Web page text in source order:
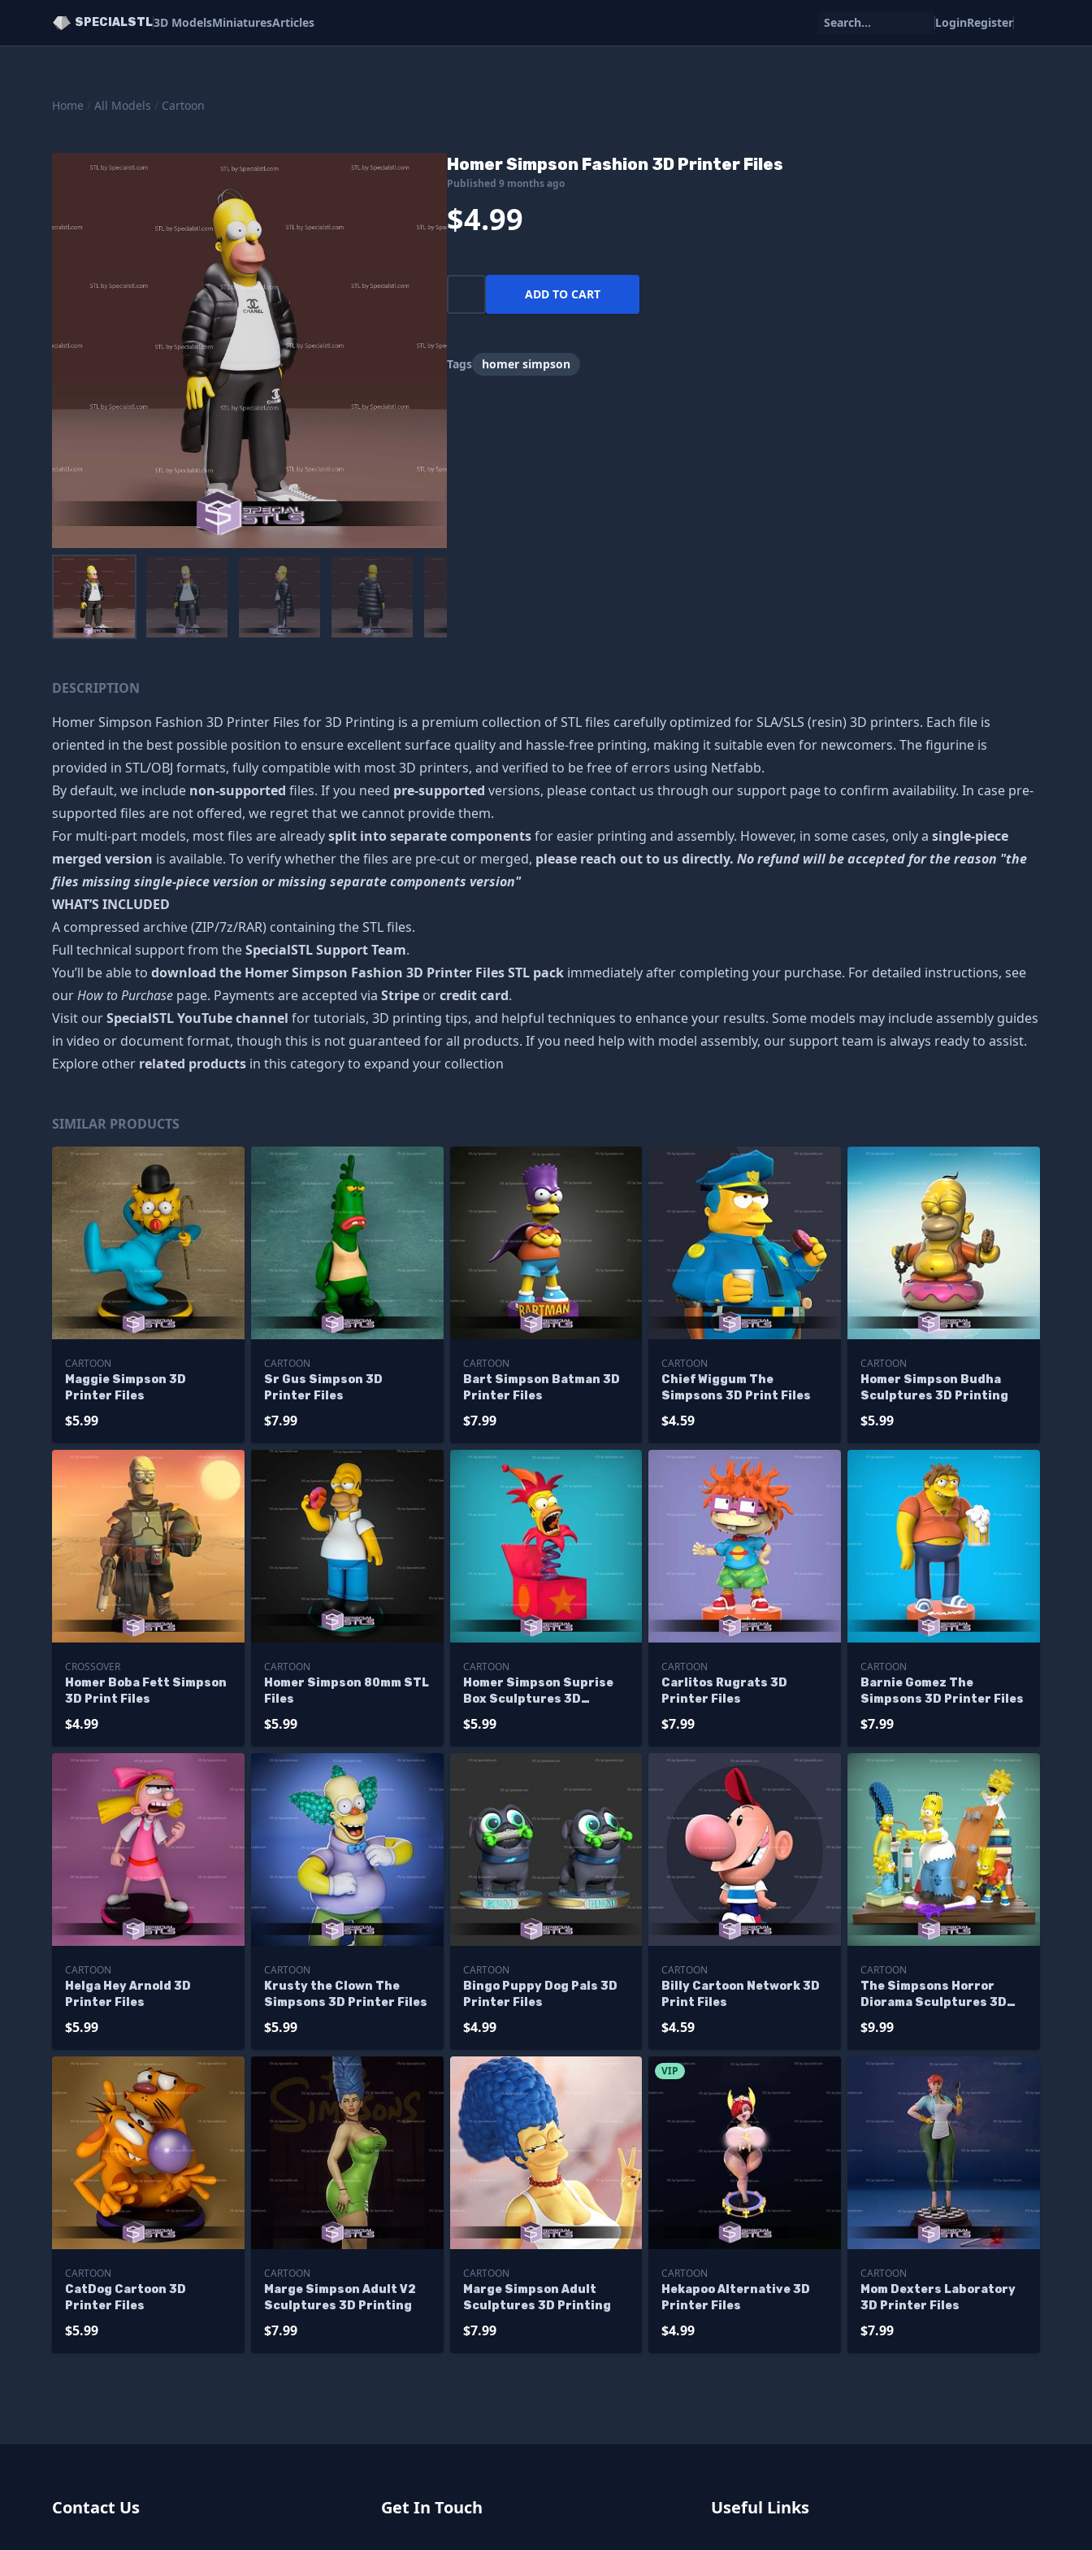
SPECIALSTL3D ModelsMiniaturesArticles Search... LoginRegister
Home / All Models / Cartoon
Homer Simpson Fashion 3D Printer Files
Published 9 months ago
$4.99
ADD TO CART
Tags homer simpson
DESCRIPTION
Homer Simpson Fashion 3D Printer Files for 3D Printing is a premium collection of STL files carefully optimized for SLA/SLS (resin) 3D printers. Each file is
oriented in the best possible position to ensure excellent surface quality and hassle-free printing, making it suitable even for newcomers. The figurine is
provided in STL/OBJ formats, fully compatible with most 3D printers, and verified to be free of errors using Netfabb.
By default, we include non-supported files. If you need pre-supported versions, please contact us through our support page to confirm availability. In case pre-
supported files are not offered, we regret that we cannot provide them.
For multi-part models, most files are alreadysplit into separate componentsfor easier printing and assembly. However, in some cases, only a single-piece
merged version is available. To verify whether the files are pre-cut or merged, please reach out to us directly. No refund will be accepted for the reason "the
files missing single-piece version or missing separate components version"
WHAT’S INCLUDED
A compressed archive (ZIP/7z/RAR) containing the STL files.
Full technical support from theSpecialSTL Support Team.
You’ll be able to download the Homer Simpson Fashion 3D Printer Files STL pack immediately after completing your purchase. For detailed instructions, see
ourHow to Purchase page. Payments are accepted via Stripe orcredit card.
Visit ourSpecialSTL YouTube channel for tutorials, 3D printing tips, and helpful techniques to enhance your results. Some models may include assembly guides
in video or document format, though this is not guaranteed for all products. If you need help with model assembly, our support team is always ready to assist.
Explore other related products in this category to expand your collection
SIMILAR PRODUCTS
CARTOON
Maggie Simpson 3D
Printer Files
$5.99
CARTOON
Sr Gus Simpson 3D
Printer Files
$7.99
CARTOON
Bart Simpson Batman 3D
Printer Files
$7.99
CARTOON
Chief Wiggum The
Simpsons 3D Print Files
$4.59
CARTOON
Homer Simpson Budha
Sculptures 3D Printing
$5.99
CROSSOVER
Homer Boba Fett Simpson
3D Print Files
$4.99
CARTOON
Homer Simpson 80mm STL
Files
$5.99
CARTOON
Homer Simpson Suprise
Box Sculptures 3D
$5.99
CARTOON
Carlitos Rugrats 3D
Printer Files
$7.99
CARTOON
Barnie Gomez The
Simpsons 3D Printer Files
$7.99
CARTOON
Helga Hey Arnold 3D
Printer Files
$5.99
CARTOON
Krusty the Clown The
Simpsons 3D Printer Files
$5.99
CARTOON
Bingo Puppy Dog Pals 3D
Printer Files
$4.99
CARTOON
Billy Cartoon Network 3D
Print Files
$4.59
CARTOON
The Simpsons Horror
Diorama Sculptures 3D
$9.99
CARTOON
CatDog Cartoon 3D
Printer Files
$5.99
CARTOON
Marge Simpson Adult V2
Sculptures 3D Printing
$7.99
CARTOON
Marge Simpson Adult
Sculptures 3D Printing
$7.99
VIP
CARTOON
Hekapoo Alternative 3D
Printer Files
$4.99
CARTOON
Mom Dexters Laboratory
3D Printer Files
$7.99
Contact Us Get In Touch Useful Links